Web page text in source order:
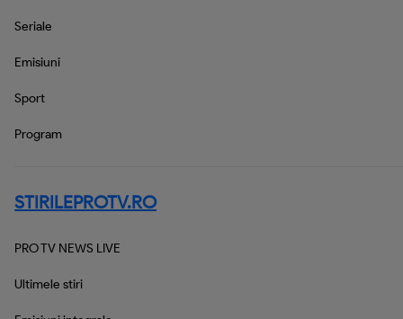
Seriale
Emisiuni
Sport
Program
STIRILEPROTV.RO
PRO TV NEWS LIVE
Ultimele stiri